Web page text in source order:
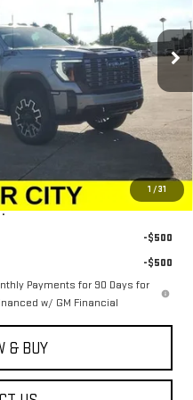
1 /31
TK20743
Ext. Int.
$101,584
-$1,500
$489
$100,573
-$500
-$500
Payments for 90 Days for
w/ GM Financial
& BUY